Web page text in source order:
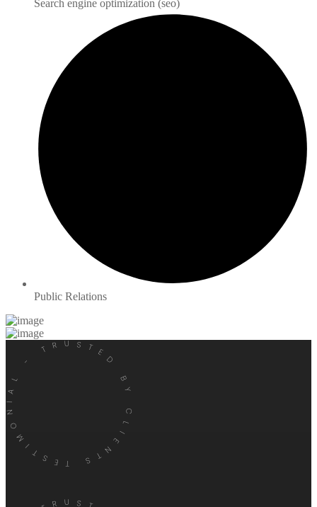
Search engine optimization (seo)
Public Relations
TESTIMONIAL - TRUSTED BY CLIENTS